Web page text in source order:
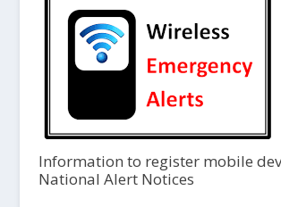
Information to register mobile
National Alert Notices